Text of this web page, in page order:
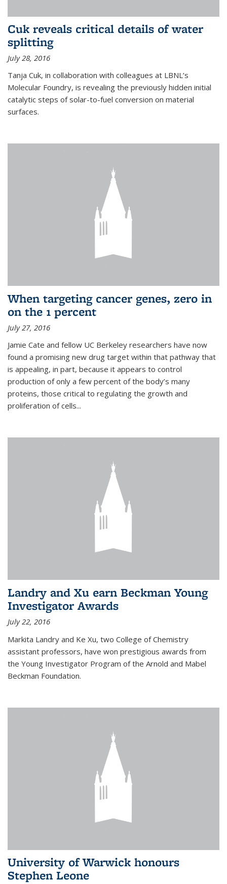
Cuk reveals critical details of water
splitting
July 28, 2016
Tanja Cuk, in collaboration with colleagues at LBNL’s
Molecular Foundry, is revealing the previously hidden initial
catalytic steps of solar-to-fuel conversion on material
surfaces.
When targeting cancer genes, zero in
on the 1 percent
July 27, 2016
Jamie Cate and fellow UC Berkeley researchers have now
found a promising new drug target within that pathway that
is appealing, in part, because it appears to control
production of only a few percent of the body’s many
proteins, those critical to regulating the growth and
proliferation of cells...
Landry and Xu earn Beckman Young
Investigator Awards
July 22, 2016
Markita Landry and Ke Xu, two College of Chemistry
assistant professors, have won prestigious awards from
the Young Investigator Program of the Arnold and Mabel
Beckman Foundation.
University of Warwick honours
Stephen Leone